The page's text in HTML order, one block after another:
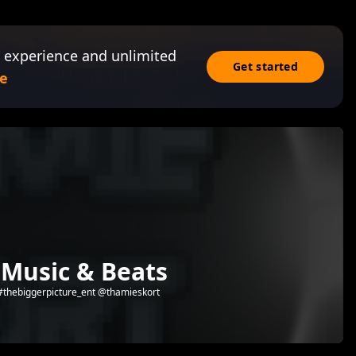
and unlimited
Get started
& Beats
@thamieskort